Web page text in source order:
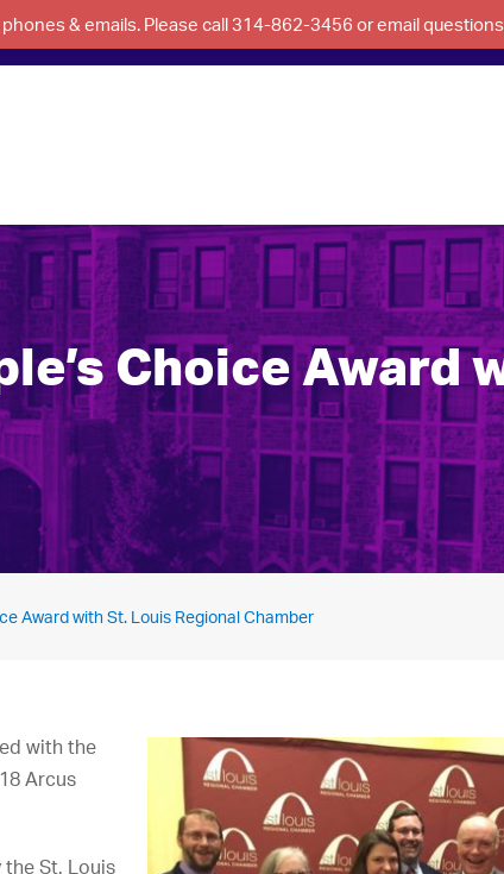
& emails. Please call 314-862-3456 or email
Choice Award
Award with St. Louis Regional Chamber
with the
Arcus
St. Louis